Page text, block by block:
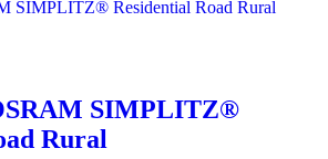
SIMPLITZ®
Rural